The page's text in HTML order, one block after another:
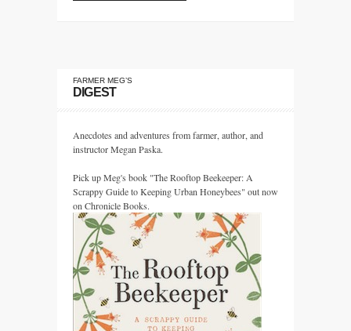
FARMER MEG’S
DIGEST
Anecdotes and adventures from farmer, author, and
instructor Megan Paska.
Pick up Meg's book "The Rooftop Beekeeper: A
Scrappy Guide to Keeping Urban Honeybees" out now
on Chronicle Books.